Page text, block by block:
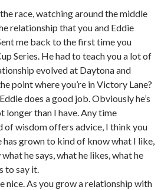
race, watching around the middle
relationship that you and Eddie
me back to the first time you
Series. He had to teach you a lot of
evolved at Daytona and
point where you’re in Victory Lane?
does a good job. Obviously he’s
longer than I have. Any time
wisdom offers advice, I think you
has grown to kind of know what I like,
he says, what he likes, what he
to say it.
nice. As you grow a relationship with